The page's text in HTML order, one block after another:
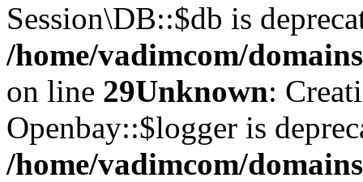
Session\DB::$db is
/home/vadimcom/
on line 29Unknown:
Openbay::$logger is
/home/vadimcom/